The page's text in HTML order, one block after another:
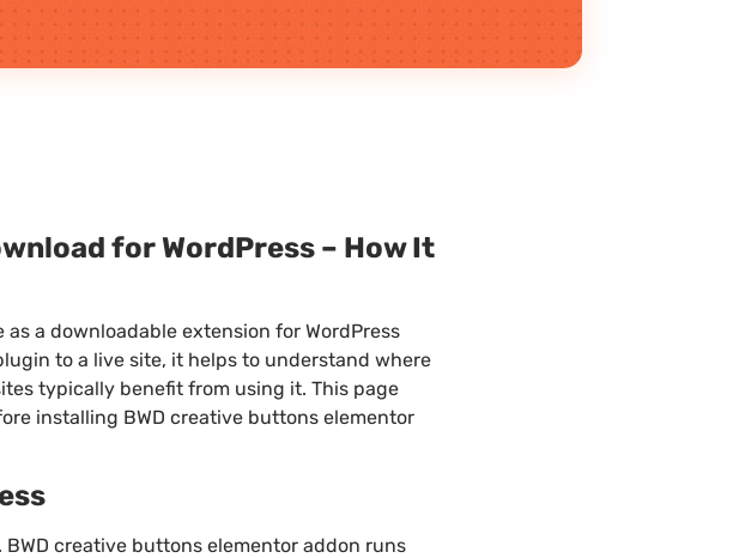
for WordPress – How It
a downloadable extension for WordPress
to a live site, it helps to understand where
typically benefit from using it. This page
installing BWD creative buttons elementor
creative buttons elementor addon runs